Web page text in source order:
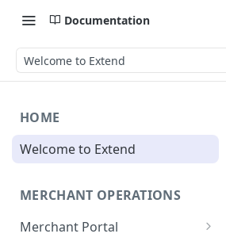
Documentation
Welcome to Extend
HOME
Welcome to Extend
MERCHANT OPERATIONS
Merchant Portal